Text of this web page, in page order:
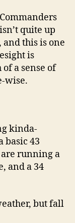
Commanders
quite up
and this is one
is
of a sense of
wise.
kinda-
basic 43
are running a
and a 34
but fall